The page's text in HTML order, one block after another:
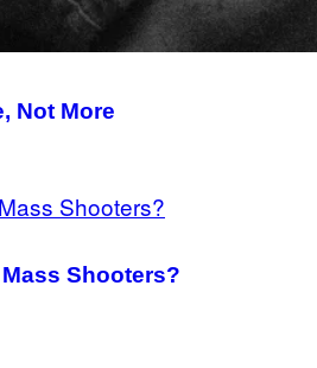
Not More
Shooters?